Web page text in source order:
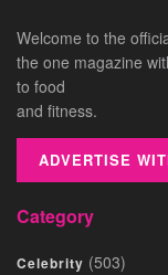
Welcome to the
the one magazine
to food
and fitness.
ADVERTISE
Category
Celebrity (503)